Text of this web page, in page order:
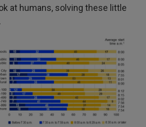
at humans, solving these little